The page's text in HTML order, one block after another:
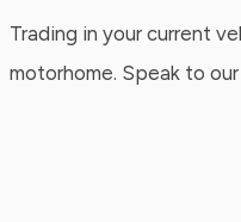
Trading in your current
motorhome. Speak to